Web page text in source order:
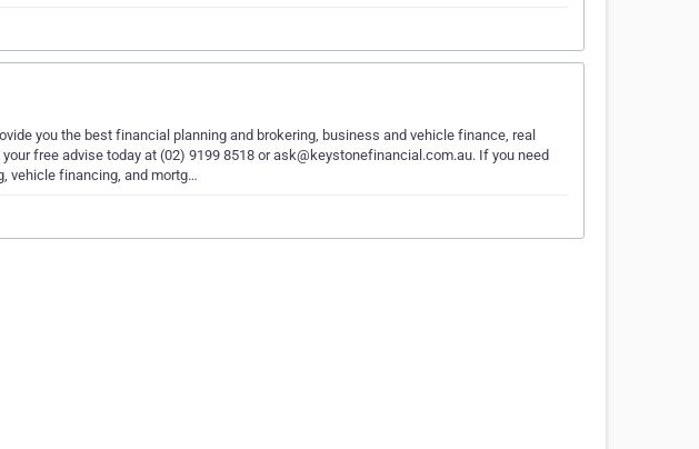
you the best financial planning and brokering, business and vehicle finance, real
free advise today at (02) 9199 8518 or ask@keystonefinancial.com.au. If you need
vehicle financing, and mortg…